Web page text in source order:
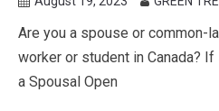
Are you a spouse or common-
worker or student in Canada?
a Spousal Open